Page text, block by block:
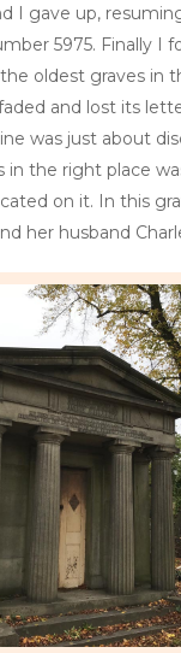
I gave up,
5975. Finally I
oldest graves in
and lost its
was just about
in the right place
on it. In this
her husband